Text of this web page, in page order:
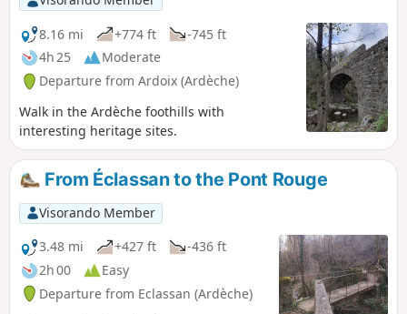
8.16 mi
+774 ft
-745 ft
4h 25
Moderate
Departure from Ardoix (Ardèche)
Walk in the Ardèche foothills with
interesting heritage sites.
From Éclassan to the Pont Rouge
Visorando Member
3.48 mi
+427 ft
-436 ft
2h 00
Easy
Departure from Eclassan (Ardèche)